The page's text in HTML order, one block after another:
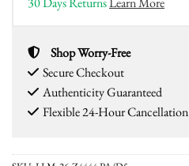
Shop Worry-Free
Secure Checkout
Authenticity Guaranteed
Flexible 24-Hour Cancellation